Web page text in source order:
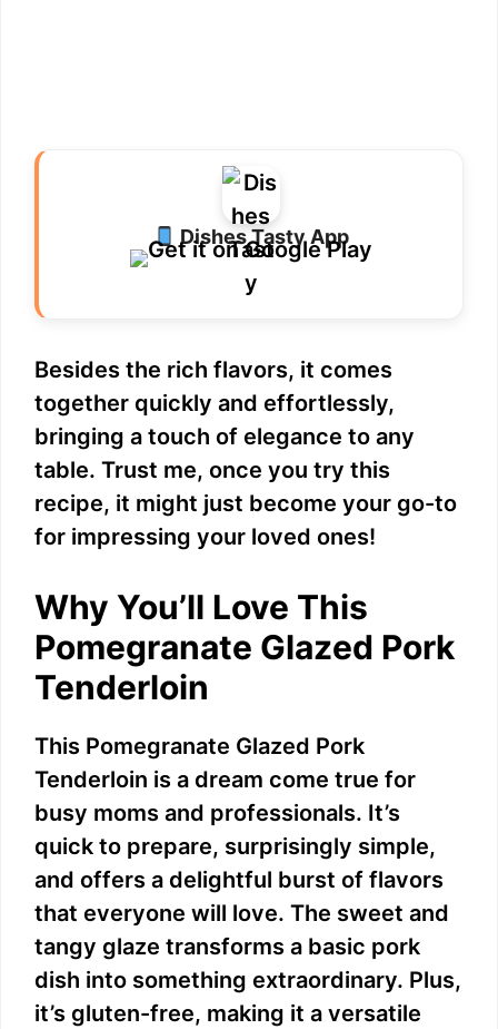
Dishes Tasty App
Besides the rich flavors, it comes
together quickly and effortlessly,
bringing a touch of elegance to any
table. Trust me, once you try this
recipe, it might just become your go-to
for impressing your loved ones!
Why You’ll Love This
Pomegranate Glazed Pork
Tenderloin
This Pomegranate Glazed Pork
Tenderloin is a dream come true for
busy moms and professionals. It’s
quick to prepare, surprisingly simple,
and offers a delightful burst of flavors
that everyone will love. The sweet and
tangy glaze transforms a basic pork
dish into something extraordinary. Plus,
it’s gluten-free, making it a versatile